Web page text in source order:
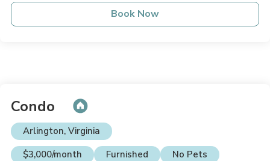
Book Now
Condo
Arlington, Virginia
$3,000/month
Furnished
No Pets